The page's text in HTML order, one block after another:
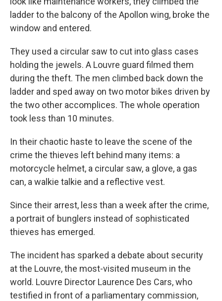
ladder to the balcony of the Apollon wing, broke the
window and entered.
They used a circular saw to cut into glass cases
holding the jewels. A Louvre guard filmed them
during the theft. The men climbed back down the
ladder and sped away on two motor bikes driven by
the two other accomplices. The whole operation
took less than 10 minutes.
In their chaotic haste to leave the scene of the
crime the thieves left behind many items: a
motorcycle helmet, a circular saw, a glove, a gas
can, a walkie talkie and a reflective vest.
Since their arrest, less than a week after the crime,
a portrait of bunglers instead of sophisticated
thieves has emerged.
The incident has sparked a debate about security
at the Louvre, the most-visited museum in the
world. Louvre Director Laurence Des Cars, who
testified in front of a parliamentary commission,